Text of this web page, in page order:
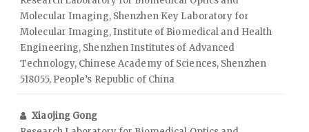
Molecular Imaging, Shenzhen Key Laboratory for
Molecular Imaging, Institute of Biomedical and Health
Engineering, Shenzhen Institutes of Advanced
Technology, Chinese Academy of Sciences, Shenzhen
518055, People’s Republic of China
Xiaojing Gong